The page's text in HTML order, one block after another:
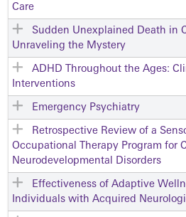
Care
Sudden Unexplained Death in
Unraveling the Mystery
ADHD Throughout the Ages:
Interventions
Emergency Psychiatry
Retrospective Review of a
Occupational Therapy Program for
Neurodevelopmental Disorders
Effectiveness of Adaptive
Individuals with Acquired